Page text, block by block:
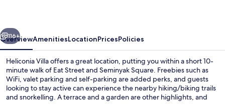
Next
116+
OverviewAmenitiesLocationPricesPolicies
Heliconia Villa offers a great location, putting you within a short 10-
minute walk of Eat Street and Seminyak Square. Freebies such as
WiFi, valet parking and self-parking are added perks, and guests
looking to stay active can experience the nearby hiking/biking trails
and snorkelling. A terrace and a garden are other highlights, and